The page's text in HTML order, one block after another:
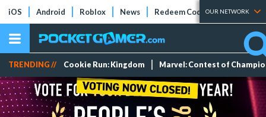
iOS Android Roblox News Redeem Codes Tier Lists
OUR NETWORK
TRENDING // Cookie Run: Kingdom Marvel: Contest of